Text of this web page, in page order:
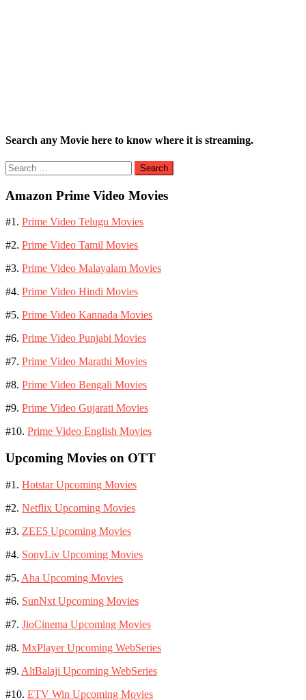
Search any Movie here to know where it is streaming.
Search
for:
Amazon Prime Video Movies
#1. Prime Video Telugu Movies
#2. Prime Video Tamil Movies
#3. Prime Video Malayalam Movies
#4. Prime Video Hindi Movies
#5. Prime Video Kannada Movies
#6. Prime Video Punjabi Movies
#7. Prime Video Marathi Movies
#8. Prime Video Bengali Movies
#9. Prime Video Gujarati Movies
#10. Prime Video English Movies
Upcoming Movies on OTT
#1. Hotstar Upcoming Movies
#2. Netflix Upcoming Movies
#3. ZEE5 Upcoming Movies
#4. SonyLiv Upcoming Movies
#5. Aha Upcoming Movies
#6. SunNxt Upcoming Movies
#7. JioCinema Upcoming Movies
#8. MxPlayer Upcoming WebSeries
#9. AltBalaji Upcoming WebSeries
#10. ETV Win Upcoming Movies